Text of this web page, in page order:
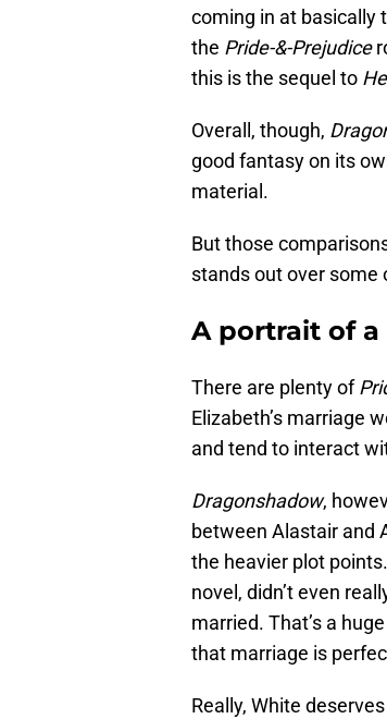
coming in at basically
the Pride-&-Prejudice
this is the sequel to
Overall, though,
good fantasy on its
material.
But those
stands out over some
A portrait of
There are plenty of
Elizabeth’s marriage
and tend to interact
Dragonshadow,
between Alastair and
the heavier plot
novel, didn’t even
married. That’s a
that marriage is
Really, White